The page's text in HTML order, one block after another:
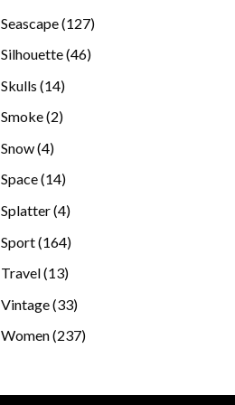
Seascape 127127
Silhouette 4646
Skulls 1414
Smoke 22
Snow 44
products
Space 1414
Splatter 44
Sport 164164
Travel 1313
Vintage 3333
products
Women 237237